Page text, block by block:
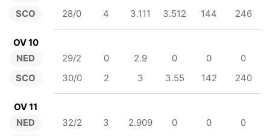
SCO
28/0
4 3.111 3.512 144 246
OV 10
NED
SCO
29/2 0 2.9 0 0
0
30/0
2 3 3.55 142 240
OV 11
NED
32/2 3 2.909 0 0
0